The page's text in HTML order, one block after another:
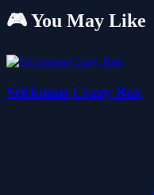
🎮 You May Like
Stickman Crazy Box